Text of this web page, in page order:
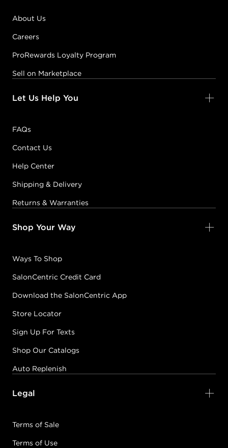
About Us
Careers
ProRewards Loyalty Program
Sell on Marketplace
Let Us Help You
FAQs
Contact Us
Help Center
Shipping & Delivery
Returns & Warranties
Shop Your Way
Ways To Shop
SalonCentric Credit Card
Download the SalonCentric App
Store Locator
Sign Up For Texts
Shop Our Catalogs
Auto Replenish
Legal
Terms of Sale
Terms of Use